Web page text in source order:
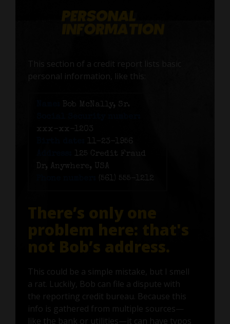
This section of a credit report lists basic
personal information, like this:
Bob McNally, Sr.
xxx-xx-1203
11-23-1956
125 Credit Fraud
Dr, Anywhere, USA
(561) 555-1212
There’s only one
problem here: that's
not Bob’s address.
This could be a simple mistake, but I smell
a rat. Luckily, Bob can file a dispute with
the reporting credit bureau. Because this
info is gathered from multiple sources—
like the bank or utilities—it can have typos